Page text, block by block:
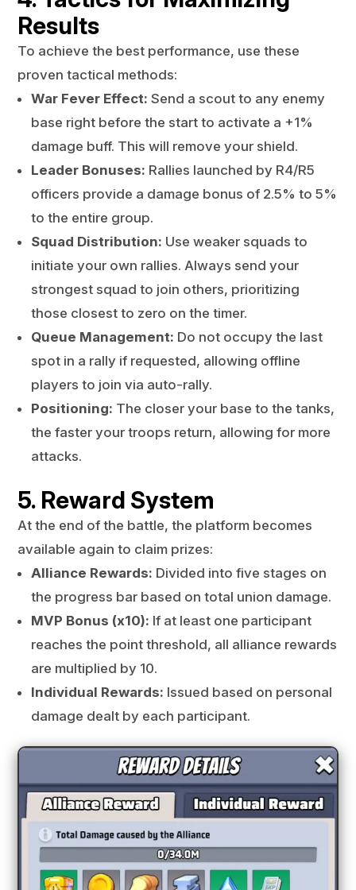
Results
To achieve the best performance, use these
proven tactical methods:
War Fever Effect: Send a scout to any enemy
base right before the start to activate a +1%
damage buff. This will remove your shield.
Leader Bonuses: Rallies launched by R4/R5
officers provide a damage bonus of 2.5% to 5%
to the entire group.
Squad Distribution: Use weaker squads to
initiate your own rallies. Always send your
strongest squad to join others, prioritizing
those closest to zero on the timer.
Queue Management: Do not occupy the last
spot in a rally if requested, allowing offline
players to join via auto-rally.
Positioning: The closer your base to the tanks,
the faster your troops return, allowing for more
attacks.
5. Reward System
At the end of the battle, the platform becomes
available again to claim prizes:
Alliance Rewards: Divided into five stages on
the progress bar based on total union damage.
MVP Bonus (x10): If at least one participant
reaches the point threshold, all alliance rewards
are multiplied by 10.
Individual Rewards: Issued based on personal
damage dealt by each participant.